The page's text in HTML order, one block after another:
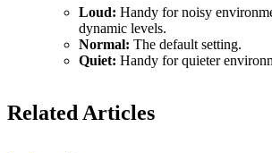
Loud: Handy for noisy
dynamic levels.
Normal: The default setting.
Quiet: Handy for quieter
Related Articles